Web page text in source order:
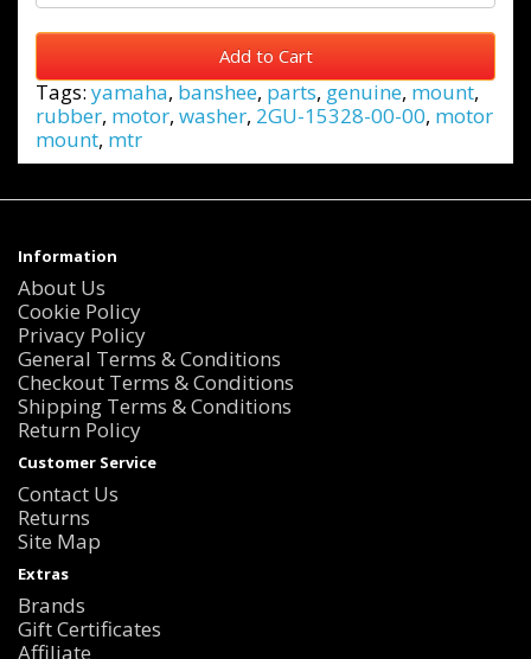
Add to Cart
Tags: yamaha, banshee, parts, genuine, mount,
rubber, motor, washer, 2GU-15328-00-00, motor
mount, mtr
Information
About Us
Cookie Policy
Privacy Policy
General Terms & Conditions
Checkout Terms & Conditions
Shipping Terms & Conditions
Return Policy
Customer Service
Contact Us
Returns
Site Map
Extras
Brands
Gift Certificates
Affiliate